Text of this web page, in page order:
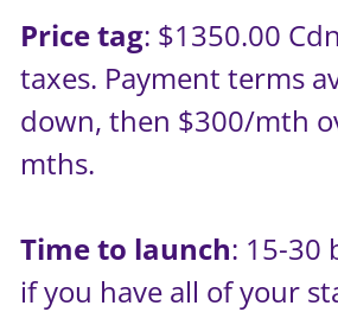
Price tag: $1350.00
taxes. Payment terms
down, then $300/mth
mths.
Time to launch: 15-30
if you have all of your